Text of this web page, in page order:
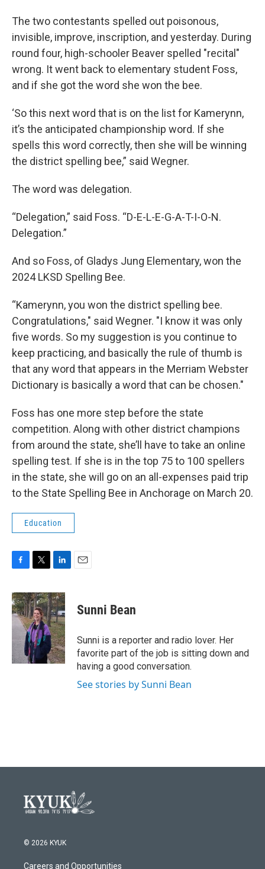
The two contestants spelled out poisonous,
invisible, improve, inscription, and yesterday. During
round four, high-schooler Beaver spelled "recital"
wrong. It went back to elementary student Foss,
and if she got the word she won the bee.
‘So this next word that is on the list for Kamerynn,
it’s the anticipated championship word. If she
spells this word correctly, then she will be winning
the district spelling bee,” said Wegner.
The word was delegation.
“Delegation,” said Foss. “D-E-L-E-G-A-T-I-O-N.
Delegation.”
And so Foss, of Gladys Jung Elementary, won the
2024 LKSD Spelling Bee.
“Kamerynn, you won the district spelling bee.
Congratulations," said Wegner. "I know it was only
five words. So my suggestion is you continue to
keep practicing, and basically the rule of thumb is
that any word that appears in the Merriam Webster
Dictionary is basically a word that can be chosen."
Foss has one more step before the state
competition. Along with other district champions
from around the state, she’ll have to take an online
spelling test. If she is in the top 75 to 100 spellers
in the state, she will go on an all-expenses paid trip
to the State Spelling Bee in Anchorage on March 20.
Education
c
e
b
o
o
i
t
t
e
r
n
k
e
d
I
n
Sunni Bean
Sunni is a reporter and radio lover. Her
favorite part of the job is sitting down and
having a good conversation.
See stories by Sunni Bean
© 2026 KYUK
Careers and Opportunities